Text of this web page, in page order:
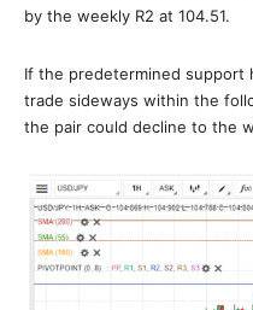
by the weekly R2 at 104.51.
If the predetermined support
trade sideways within the
the pair could decline to the